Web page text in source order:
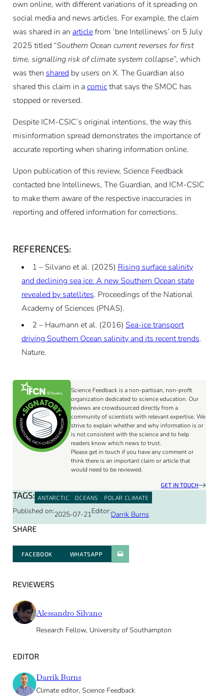
own online, with different variations of it spreading on
social media and news articles. For example, the claim
was shared in an articlefrom ‘bne Intellinews’ on 5 July
2025 titled “Southern Ocean current reverses for first
time, signalling risk of climate system collapse”, which
was then shared by users on X. The Guardian also
shared this claim in a comicthat says the SMOC has
stopped or reversed.
Despite ICM-CSIC’s original intentions, the way this
misinformation spread demonstrates the importance of
accurate reporting when sharing information online.
Upon publication of this review, Science Feedback
contacted bne Intellinews, The Guardian, and ICM-CSIC
to make them aware of the respective inaccuracies in
reporting and offered information for corrections.
REFERENCES:
1 – Silvano et al. (2025) Rising surface salinity
and declining sea ice: A new Southern Ocean state
revealed by satellites. Proceedings of the National
Academy of Sciences (PNAS).
2 – Haumann et al. (2016) Sea-ice transport
driving Southern Ocean salinity and its recent trends.
Nature.
Science Feedback is a non-partisan, non-profit
organization dedicated to science education. Our
reviews are crowdsourced directly from a
community of scientists with relevant expertise. We
strive to explain whether and why information is or
is not consistent with the science and to help
readers know which news to trust.
Please get in touch if you have any comment or
think there is an important claim or article that
would need to be reviewed.
GET IN TOUCH
TAGS: ANTARCTIC OCEANS POLAR CLIMATE
Published on:2025-07-21Editor:Darrik Burns
SHARE
FACEBOOK WHATSAPPPARATGER PAR E-MAIL
REVIEWERS
Alessandro Silvano
Research Fellow, University of Southampton
EDITOR
Darrik Burns
Climate editor, Science Feedback